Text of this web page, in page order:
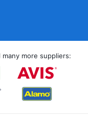
more suppliers: